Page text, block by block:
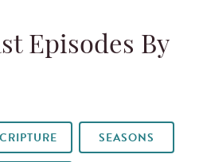
Episodes By
SEASONS